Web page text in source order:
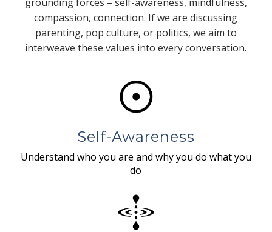
compassion, connection. If we are discussing
parenting, pop culture, or politics, we aim to
interweave these values into every conversation.
Self-Awareness
Understand who you are and why you do what you
do